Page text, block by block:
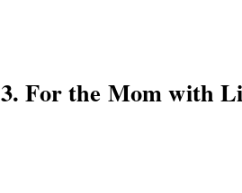
3. For the Mom with